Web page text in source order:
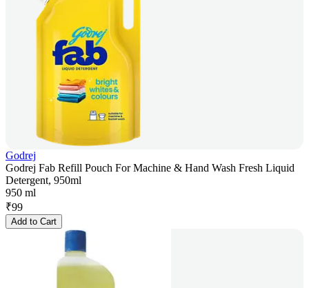
Godrej
Godrej Fab Refill Pouch For Machine & Hand Wash Fresh Liquid
Detergent, 950ml
950 ml
₹99
Add to Cart